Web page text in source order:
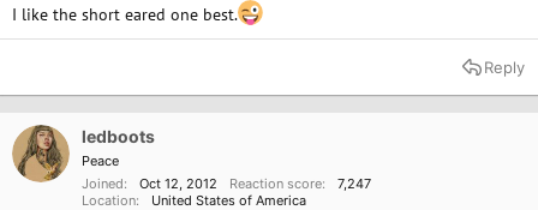
I like the short eared one best.
Reply
ledboots
Peace
Joined
Oct 12, 2012 Reaction score
7,247
Location
United States of America